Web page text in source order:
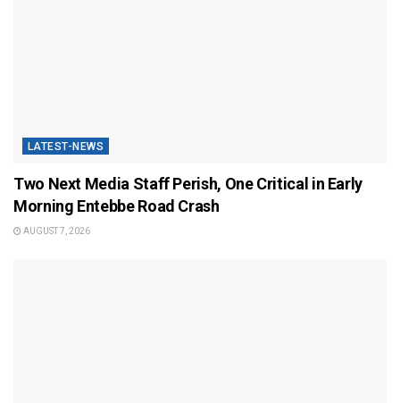
LATEST-NEWS
Two Next Media Staff Perish, One Critical in Early
Morning Entebbe Road Crash
AUGUST 7, 2026